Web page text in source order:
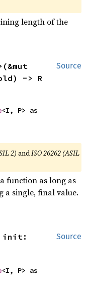
length of the
Source
-> R
2)andISO 26262 (ASIL
function as long as
a single, final value.
Source
init: